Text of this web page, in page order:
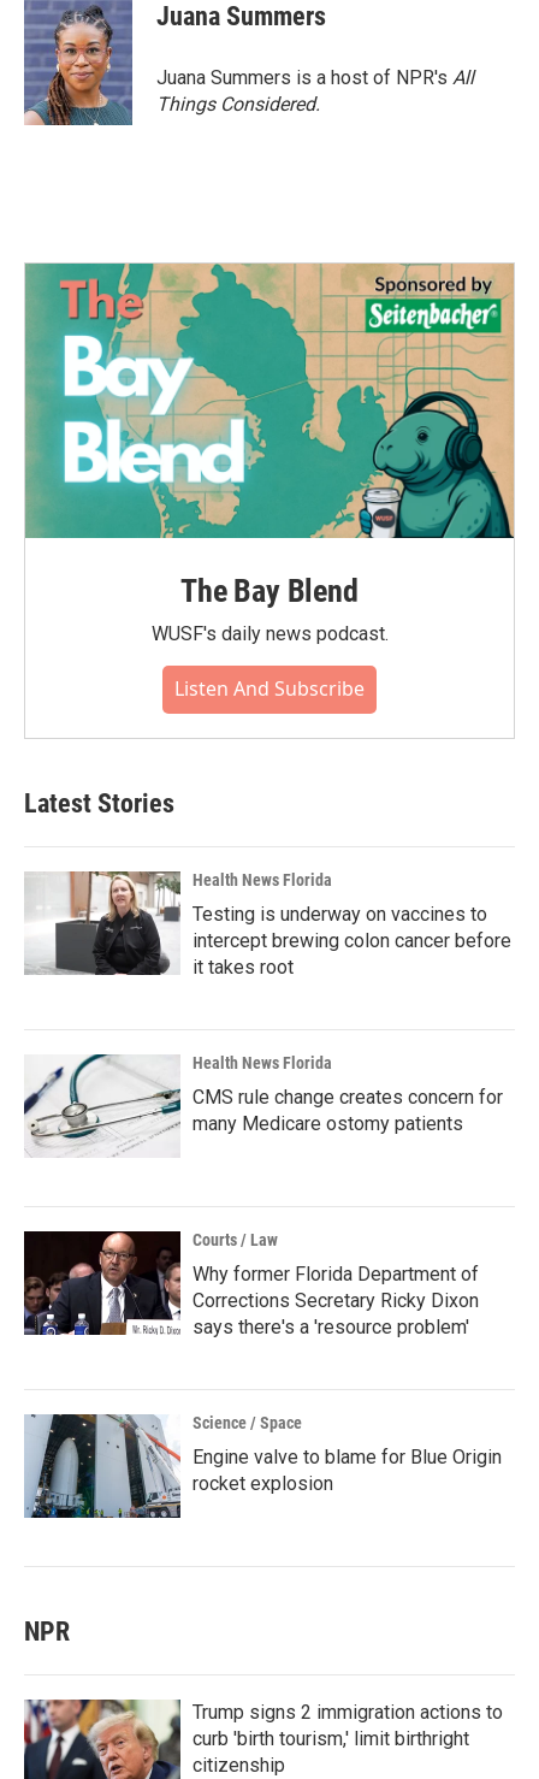
Juana Summers
Juana Summers is a host of NPR's All
Things Considered.
The Bay Blend
WUSF's daily news podcast.
Listen And Subscribe
Latest Stories
Health News Florida
Testing is underway on vaccines to
intercept brewing colon cancer before
it takes root
Health News Florida
CMS rule change creates concern for
many Medicare ostomy patients
Courts / Law
Why former Florida Department of
Corrections Secretary Ricky Dixon
says there's a 'resource problem'
Science / Space
Engine valve to blame for Blue Origin
rocket explosion
NPR
Trump signs 2 immigration actions to
curb 'birth tourism,' limit birthright
citizenship